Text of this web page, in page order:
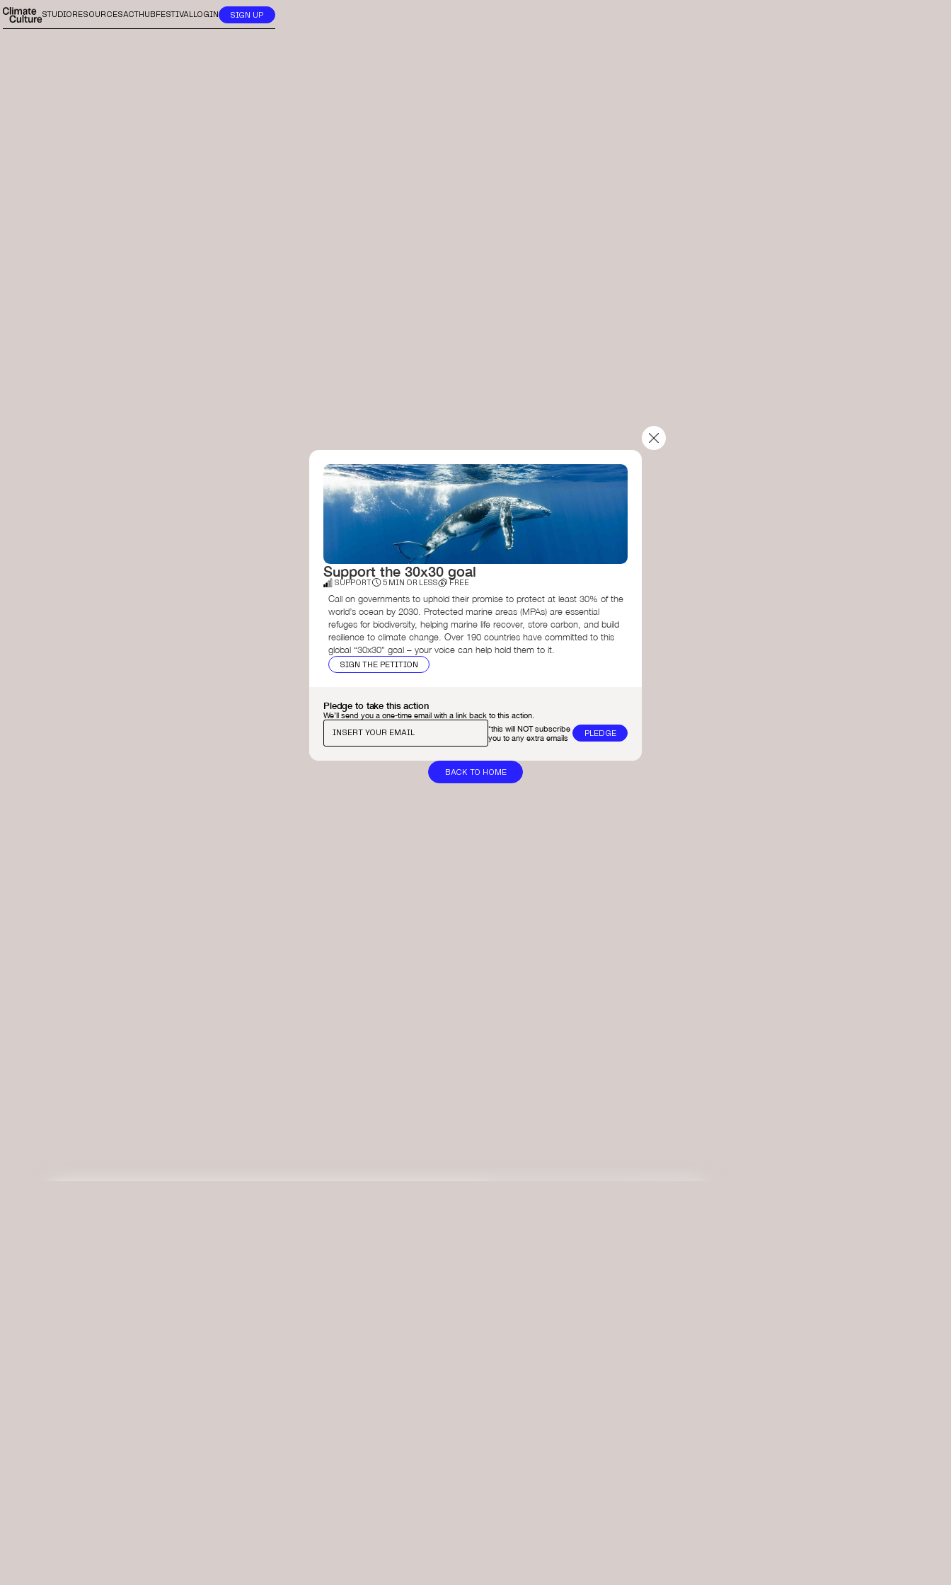
STUDIO RESOURCES ACTHUB FESTIVAL LOGIN SIGN UP
Support the 30x30 goal
SUPPORT 5 MIN OR LESS FREE
Call on governments to uphold their promise to protect at least 30% of the
world’s ocean by 2030. Protected marine areas (MPAs) are essential
refuges for biodiversity, helping marine life recover, store carbon, and build
resilience to climate change. Over 190 countries have committed to this
global “30x30” goal – your voice can help hold them to it.
SIGN THE PETITION
Pledge to take this action
We’ll send you a one-time email with a link back to this action.
*this will NOT subscribe
you to any extra emails
BACK TO HOME